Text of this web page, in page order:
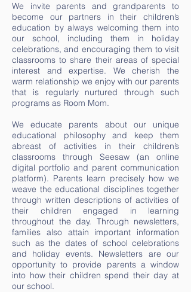
We invite parents and grandparents to
become our partners in their children’s
education by always welcoming them into
our school, including them in holiday
celebrations, and encouraging them to visit
classrooms to share their areas of special
interest and expertise. We cherish the
warm relationship we enjoy with our parents
that is regularly nurtured through such
programs as Room Mom.
We educate parents about our unique
educational philosophy and keep them
abreast of activities in their children’s
classrooms through Seesaw (an online
digital portfolio and parent communication
platform). Parents learn precisely how we
weave the educational disciplines together
through written descriptions of activities of
their children engaged in learning
throughout the day. Through newsletters,
families also attain important information
such as the dates of school celebrations
and holiday events. Newsletters are our
opportunity to provide parents a window
into how their children spend their day at
our school.